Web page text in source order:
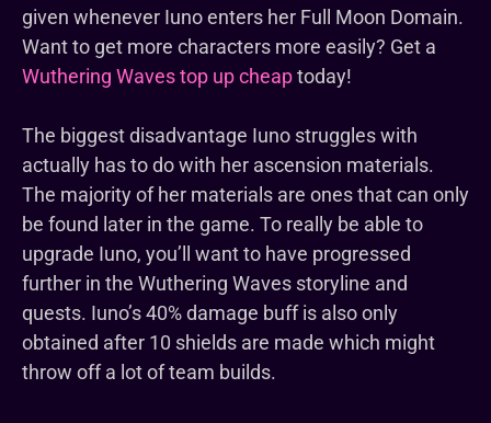
given whenever Iuno enters her Full Moon Domain.
Want to get more characters more easily? Get a
Wuthering Waves top up cheaptoday!
The biggest disadvantage Iuno struggles with
actually has to do with her ascension materials.
The majority of her materials are ones that can only
be found later in the game. To really be able to
upgrade Iuno, you’ll want to have progressed
further in the Wuthering Waves storyline and
quests. Iuno’s 40% damage buff is also only
obtained after 10 shields are made which might
throw off a lot of team builds.